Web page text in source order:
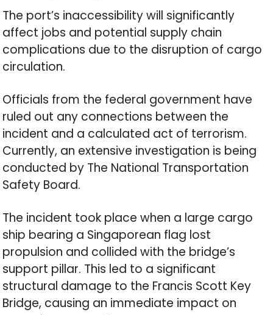
The port’s inaccessibility will significantly
affect jobs and potential supply chain
complications due to the disruption of cargo
circulation.
Officials from the federal government have
ruled out any connections between the
incident and a calculated act of terrorism.
Currently, an extensive investigation is being
conducted by The National Transportation
Safety Board.
The incident took place when a large cargo
ship bearing a Singaporean flag lost
propulsion and collided with the bridge’s
support pillar. This led to a significant
structural damage to the Francis Scott Key
Bridge, causing an immediate impact on